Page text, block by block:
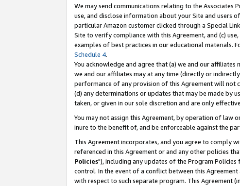
We may send communications relating to the Associates
use, and disclose information about your Site and users
particular Amazon customer clicked through a Special
Site to verify compliance with this Agreement, and (c)
examples of best practices in our educational materials.
Schedule 4.
You acknowledge and agree that (a) we and our
we and our affiliates may at any time (directly or
performance of any provision of this Agreement will not
(d) any determinations or updates that may be made by
taken, or given in our sole discretion and are only
You may not assign this Agreement, by operation of
inure to the benefit of, and be enforceable against the
This Agreement incorporates, and you agree to comply
referenced in this Agreement or and any other policies
Policies"), including any updates of the Program
control. In the event of a conflict between this
with respect to such separate program. This Agreement